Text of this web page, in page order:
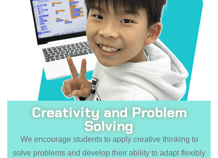
Creativity and Problem
Solving
We encourage students to apply creative thinking to
solve problems and develop their ability to adapt flexibly